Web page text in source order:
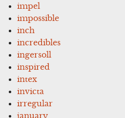
impel
impossible
inch
incredibles
ingersoll
inspired
intex
invicta
irregular
january